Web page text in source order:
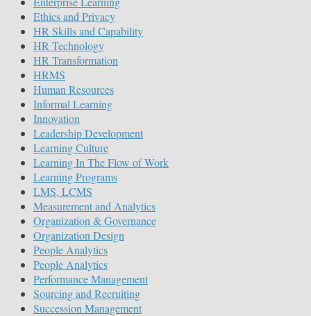
Ethics and Privacy
HR Skills and Capability
HR Technology
HR Transformation
HRMS
Human Resources
Informal Learning
Innovation
Leadership Development
Learning Culture
Learning In The Flow of Work
Learning Programs
LMS, LCMS
Measurement and Analytics
Organization & Governance
Organization Design
People Analytics
People Analytics
Performance Management
Sourcing and Recruiting
Succession Management